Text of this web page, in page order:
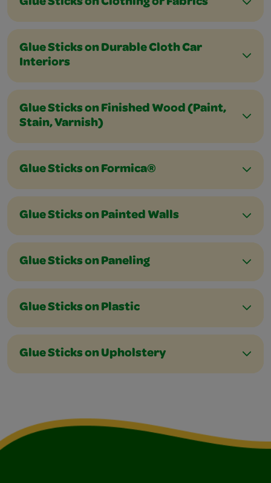
Glue Sticks on Clothing or Fabrics
Glue Sticks on Durable Cloth Car
Interiors
Glue Sticks on Finished Wood (Paint,
Stain, Varnish)
Glue Sticks on Formica®
Glue Sticks on Painted Walls
Glue Sticks on Paneling
Glue Sticks on Plastic
Glue Sticks on Upholstery